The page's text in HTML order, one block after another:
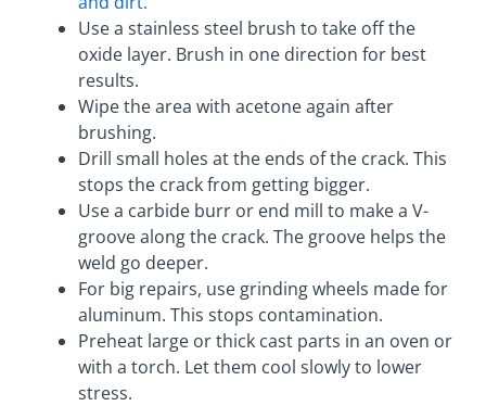
Use a stainless steel brush to take off the
oxide layer. Brush in one direction for best
results.
Wipe the area with acetone again after
brushing.
Drill small holes at the ends of the crack. This
stops the crack from getting bigger.
Use a carbide burr or end mill to make a V-
groove along the crack. The groove helps the
weld go deeper.
For big repairs, use grinding wheels made for
aluminum. This stops contamination.
Preheat large or thick cast parts in an oven or
with a torch. Let them cool slowly to lower
stress.